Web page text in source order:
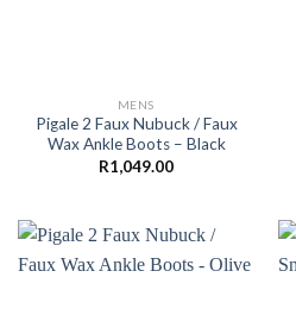
MENS
Pigale 2 Faux Nubuck / Faux
Wax Ankle Boots – Black
R1,049.00